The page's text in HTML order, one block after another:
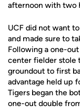
afternoon with two
UCF did not want
and made sure to
Following a one-
center fielder stole
groundout to first
advantage held up
Tigers began the
one-out double